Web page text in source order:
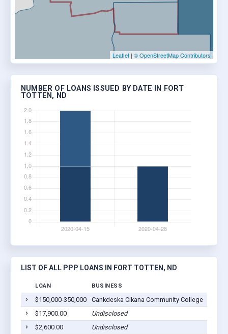
Leaflet | © OpenStreetMap Contributors
NUMBER OF LOANS ISSUED BY DATE IN FORT
TOTTEN, ND
LIST OF ALL PPP LOANS IN FORT TOTTEN, ND
LOAN BUSINESS
$150,000-350,000 Cankdeska Cikana Community College
$17,900.00
Undisclosed
$2,600.00
Undisclosed